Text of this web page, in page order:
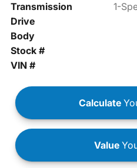
Transmission
1-
Drive
Body
Stock #
VIN #
Calculate
Value